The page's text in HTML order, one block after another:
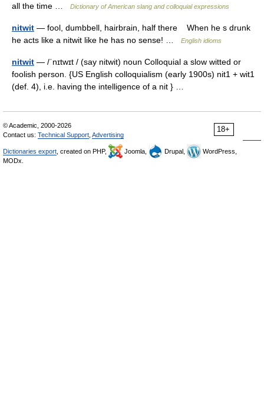
all the time …
Dictionary of American slang and colloquial expressions
nitwit — fool, dumbbell, hairbrain, half there When he s drunk
he acts like a nitwit like he has no sense! …
English idioms
nitwit — /ˈnɪtwɪt / (say nitwit) noun Colloquial a slow witted or
foolish person. {US English colloquialism (early 1900s) nit1 + wit1
(def. 4), i.e. having the intelligence of a nit } …
18+
© Academic, 2000-2026
Contact us: Technical Support Advertising
Dictionaries export , created on PHP, Joomla, Drupal,
WordPress,
MODx.